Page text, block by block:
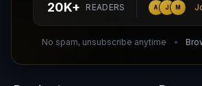
20K+ READERS A J M
No spam, unsubscribe anytime